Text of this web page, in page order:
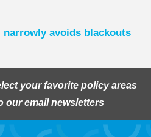
narrowly avoids blackouts
your favorite policy areas
our email newsletters